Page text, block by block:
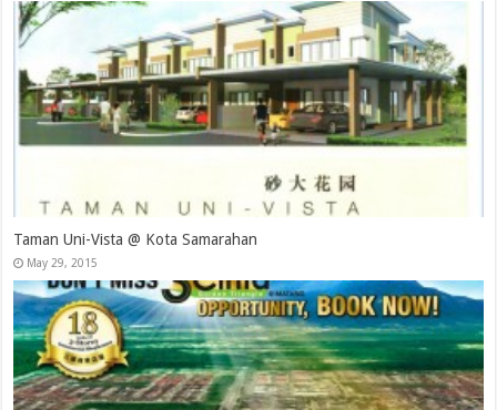
Taman Uni-Vista @ Kota Samarahan
May 29, 2015